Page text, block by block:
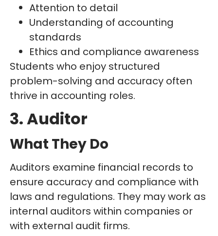
Attention to detail
Understanding of accounting
standards
Ethics and compliance awareness
Students who enjoy structured
problem-solving and accuracy often
thrive in accounting roles.
3. Auditor
What They Do
Auditors examine financial records to
ensure accuracy and compliance with
laws and regulations. They may work as
internal auditors within companies or
with external audit firms.